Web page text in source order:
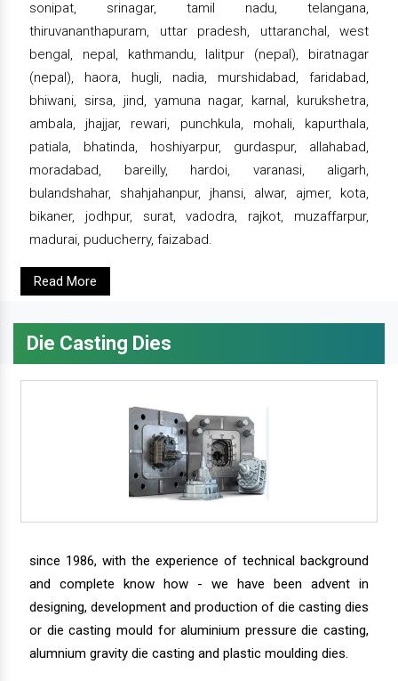
sonipat, srinagar, tamil nadu, telangana,
thiruvananthapuram, uttar pradesh, uttaranchal, west
bengal, nepal, kathmandu, lalitpur (nepal), biratnagar
(nepal), haora, hugli, nadia, murshidabad, faridabad,
bhiwani, sirsa, jind, yamuna nagar, karnal, kurukshetra,
ambala, jhajjar, rewari, punchkula, mohali, kapurthala,
patiala, bhatinda, hoshiyarpur, gurdaspur, allahabad,
moradabad, bareilly, hardoi, varanasi, aligarh,
bulandshahar, shahjahanpur, jhansi, alwar, ajmer, kota,
bikaner, jodhpur, surat, vadodra, rajkot, muzaffarpur,
madurai, puducherry, faizabad.
Read More
Die Casting Dies
since 1986, with the experience of technical background
and complete know how - we have been advent in
designing, development and production of die casting dies
or die casting mould for aluminium pressure die casting,
alumnium gravity die casting and plastic moulding dies.